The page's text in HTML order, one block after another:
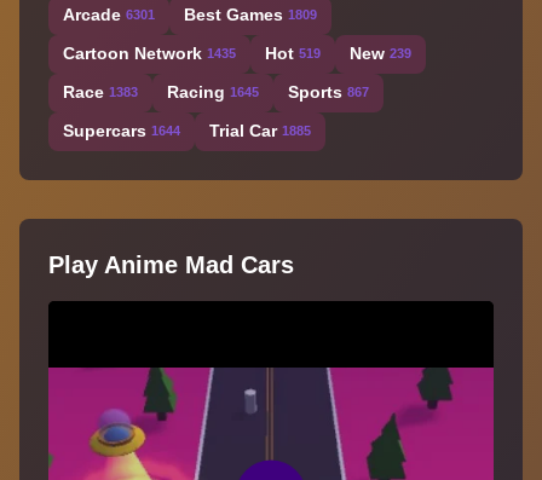
Arcade 6301 Best Games 1809
Cartoon Network 1435 Hot 519 New 239
Race 1383 Racing 1645 Sports 867
Supercars 1644 Trial Car 1885
Play Anime Mad Cars